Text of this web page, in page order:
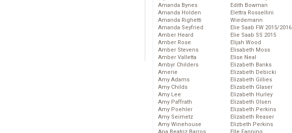
Amanda Bynes
Amanda Holden
Amanda Righetti
Amanda Seyfried
Amber Heard
Amber Rose
Amber Stevens
Amber Valletta
Ambyr Childers
Amerie
Amy Adams
Amy Childs
Amy Lee
Amy Paffrath
Amy Poehler
Amy Seimetz
Amy Winehouse
Ana Beatriz Barros
Edith Bowman
Elettra Rossellini
Wiedemann
Elie Saab FW 2015/2016
Elie Saab SS 2015
Elijah Wood
Elisabeth Moss
Elise Neal
Elizabeth Banks
Elizabeth Debicki
Elizabeth Gillies
Elizabeth Glaser
Elizabeth Hurley
Elizabeth Olsen
Elizabeth Perkins
Elizabeth Reaser
Elizbeth Perkins
Elle Fanning